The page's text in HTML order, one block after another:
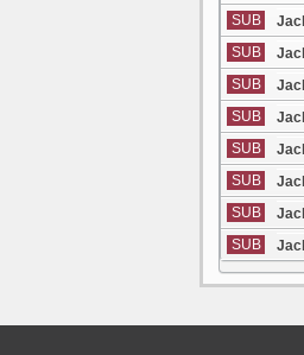
SUB
SUB
SUB
SUB
SUB
SUB
SUB
SUB